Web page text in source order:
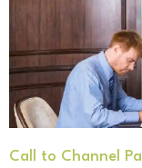
Call to Channel